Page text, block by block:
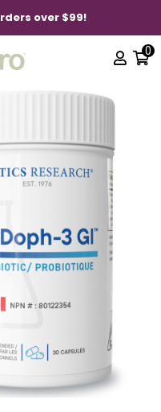
over $99!
0